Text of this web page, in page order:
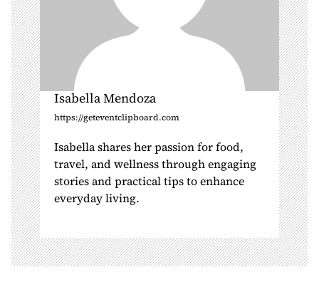
Isabella Mendoza
https://geteventclipboard.com
Isabella shares her passion for food,
travel, and wellness through engaging
stories and practical tips to enhance
everyday living.